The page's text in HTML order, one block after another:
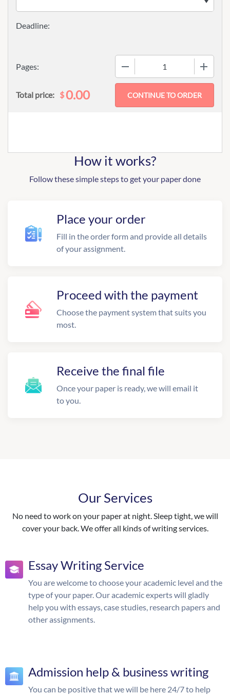
Pages:
Total price: $0.00
How it works?
Follow these simple steps to get your paper done
Place your order
Fill in the order form and provide all details
of your assignment.
Proceed with the payment
Choose the payment system that suits you
most.
Receive the final file
Once your paper is ready, we will email it
to you.
Our Services
No need to work on your paper at night. Sleep tight, we will
cover your back. We offer all kinds of writing services.
Essay Writing Service
You are welcome to choose your academic level and the
type of your paper. Our academic experts will gladly
help you with essays, case studies, research papers and
other assignments.
Admission help & business writing
You can be positive that we will be here 24/7 to help